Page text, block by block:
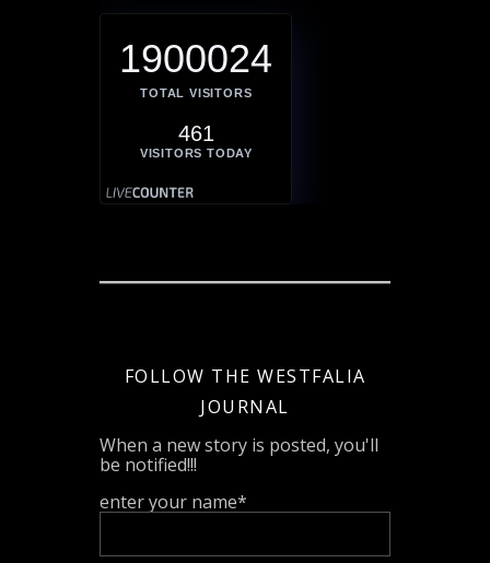
1900024
TOTAL VISITORS
461
VISITORS TODAY
FOLLOW THE WESTFALIA
JOURNAL
When a new story is posted, you'll
be notified!!!
enter your name*